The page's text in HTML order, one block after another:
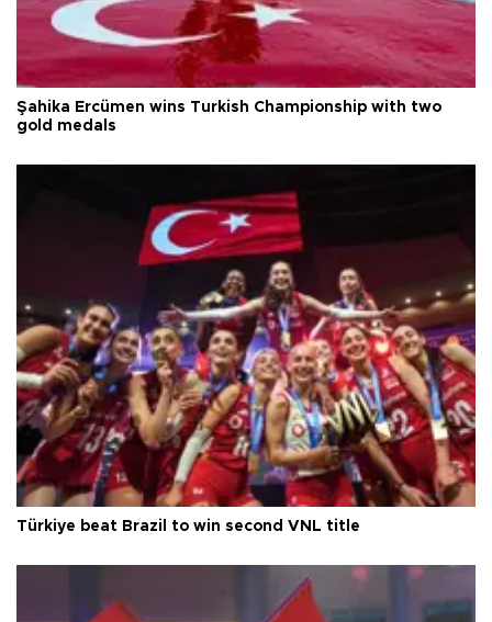
Şahika Ercümen wins Turkish Championship with two
gold medals
Türkiye beat Brazil to win second VNL title